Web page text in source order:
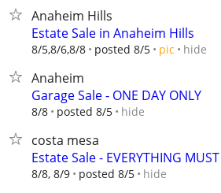
Anaheim Hills
Estate Sale in Anaheim Hills
8/5,8/6,8/8 posted 8/5 pic hide
Anaheim
Garage Sale - ONE DAY ONLY
8/8 posted 8/5 hide
costa mesa
Estate Sale - EVERYTHING
8/8, 8/9 posted 8/5 hide